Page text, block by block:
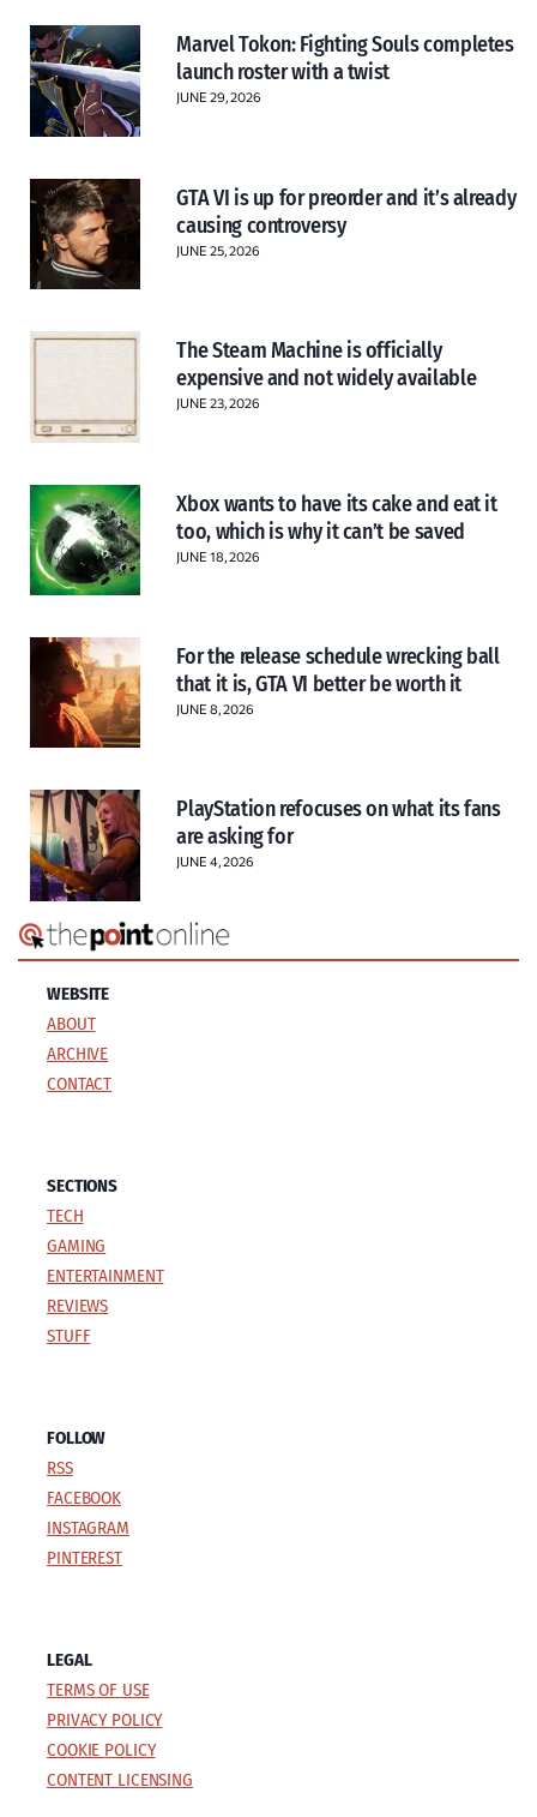
Marvel Tokon: Fighting Souls completes
launch roster with a twist
JUNE 29, 2026
GTA VI is up for preorder and it’s already
causing controversy
JUNE 25, 2026
The Steam Machine is officially
expensive and not widely available
JUNE 23, 2026
Xbox wants to have its cake and eat it
too, which is why it can’t be saved
JUNE 18, 2026
For the release schedule wrecking ball
that it is, GTA VI better be worth it
JUNE 8, 2026
PlayStation refocuses on what its fans
are asking for
JUNE 4, 2026
WEBSITE
ABOUT
ARCHIVE
CONTACT
SECTIONS
TECH
GAMING
ENTERTAINMENT
REVIEWS
STUFF
FOLLOW
RSS
FACEBOOK
INSTAGRAM
PINTEREST
LEGAL
TERMS OF USE
PRIVACY POLICY
COOKIE POLICY
CONTENT LICENSING